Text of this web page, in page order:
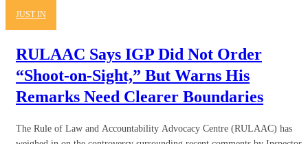
JUST IN
RULAAC Says IGP Did Not Order
“Shoot-on-Sight,” But Warns His
Remarks Need Clearer Boundaries
The Rule of Law and Accountability Advocacy Centre (RULAAC) has